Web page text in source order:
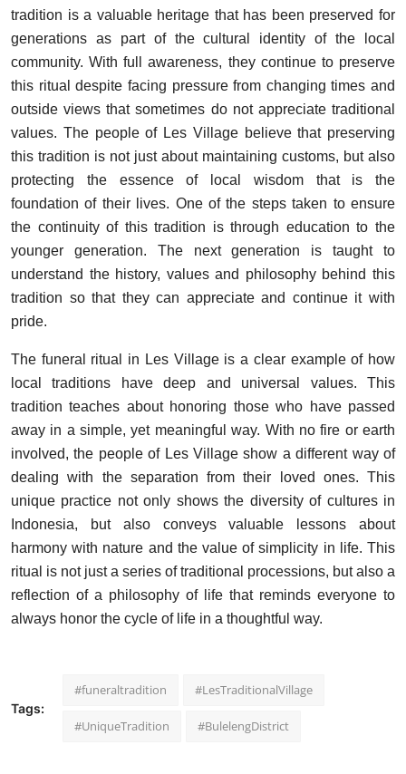
tradition is a valuable heritage that has been preserved for
generations as part of the cultural identity of the local
community. With full awareness, they continue to preserve
this ritual despite facing pressure from changing times and
outside views that sometimes do not appreciate traditional
values. The people of Les Village believe that preserving
this tradition is not just about maintaining customs, but also
protecting the essence of local wisdom that is the
foundation of their lives. One of the steps taken to ensure
the continuity of this tradition is through education to the
younger generation. The next generation is taught to
understand the history, values and philosophy behind this
tradition so that they can appreciate and continue it with
pride.
The funeral ritual in Les Village is a clear example of how
local traditions have deep and universal values. This
tradition teaches about honoring those who have passed
away in a simple, yet meaningful way. With no fire or earth
involved, the people of Les Village show a different way of
dealing with the separation from their loved ones. This
unique practice not only shows the diversity of cultures in
Indonesia, but also conveys valuable lessons about
harmony with nature and the value of simplicity in life. This
ritual is not just a series of traditional processions, but also a
reflection of a philosophy of life that reminds everyone to
always honor the cycle of life in a thoughtful way.
Tags:
#funeraltradition #LesTraditionalVillage
#UniqueTradition #BulelengDistrict